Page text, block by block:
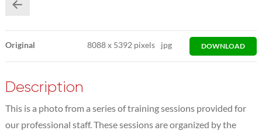
Original 8088x 5392 pixels jpg DOWNLOAD
Description
This is a photo from a series of training sessions provided for
our professional staff. These sessions are organized by the